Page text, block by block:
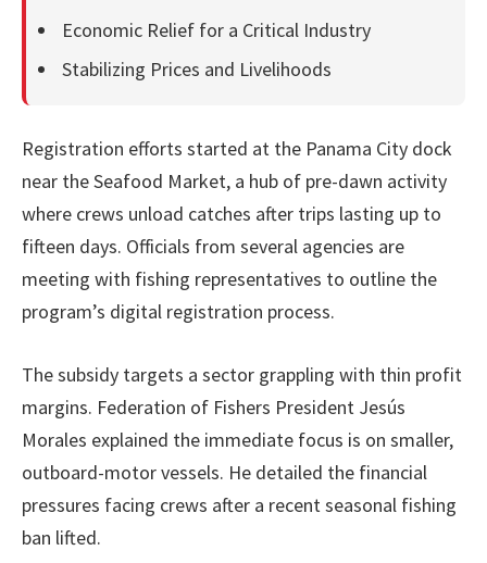
Economic Relief for a Critical Industry
Stabilizing Prices and Livelihoods
Registration efforts started at the Panama City dock
near the Seafood Market, a hub of pre-dawn activity
where crews unload catches after trips lasting up to
fifteen days. Officials from several agencies are
meeting with fishing representatives to outline the
program’s digital registration process.
The subsidy targets a sector grappling with thin profit
margins. Federation of Fishers President Jesús
Morales explained the immediate focus is on smaller,
outboard-motor vessels. He detailed the financial
pressures facing crews after a recent seasonal fishing
ban lifted.